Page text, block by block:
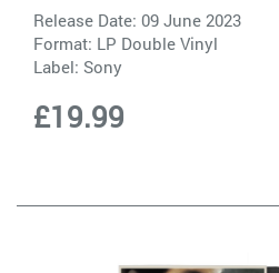
Release Date: 09 June 2023
Format: LP Double Vinyl
Label: Sony
£19.99